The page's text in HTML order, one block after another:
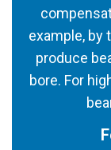
example, by
produce
bore. For